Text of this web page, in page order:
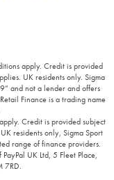
apply. Credit is provided
UK residents only. Sigma
and not a lender and offers
Finance is a trading name
Credit is provided subject
residents only, Sigma Sport
range of finance providers.
UK Ltd, 5 Fleet Place,
7RD.